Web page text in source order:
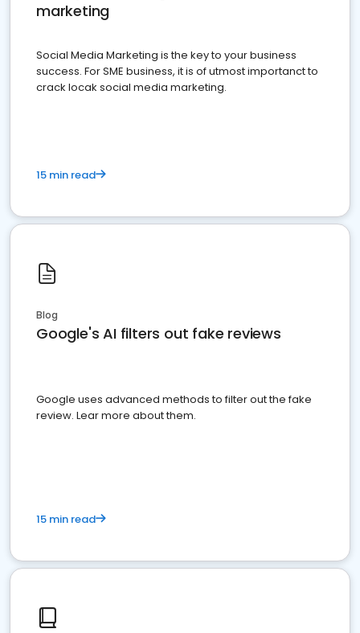
marketing
Social Media Marketing is the key to your business
success. For SME business, it is of utmost importanct to
crack locak social media marketing.
15 min read
Blog
Google's AI filters out fake reviews
Google uses advanced methods to filter out the fake
review. Lear more about them.
15 min read